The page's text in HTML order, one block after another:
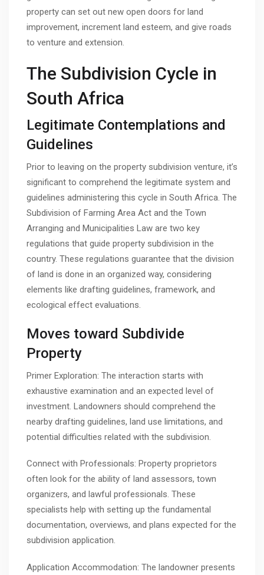
property can set out new open doors for land
improvement, increment land esteem, and give roads
to venture and extension.
The Subdivision Cycle in
South Africa
Legitimate Contemplations and
Guidelines
Prior to leaving on the property subdivision venture, it’s
significant to comprehend the legitimate system and
guidelines administering this cycle in South Africa. The
Subdivision of Farming Area Act and the Town
Arranging and Municipalities Law are two key
regulations that guide property subdivision in the
country. These regulations guarantee that the division
of land is done in an organized way, considering
elements like drafting guidelines, framework, and
ecological effect evaluations.
Moves toward Subdivide
Property
Primer Exploration: The interaction starts with
exhaustive examination and an expected level of
investment. Landowners should comprehend the
nearby drafting guidelines, land use limitations, and
potential difficulties related with the subdivision.
Connect with Professionals: Property proprietors
often look for the ability of land assessors, town
organizers, and lawful professionals. These
specialists help with setting up the fundamental
documentation, overviews, and plans expected for the
subdivision application.
Application Accommodation: The landowner presents